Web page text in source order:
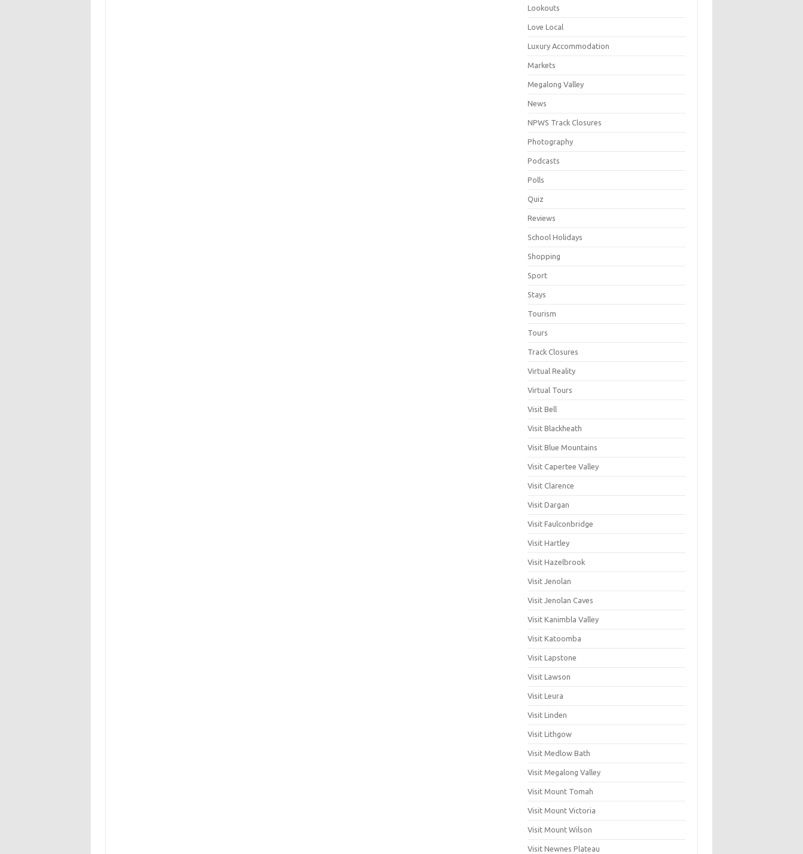
Lookouts
Love Local
Luxury Accommodation
Markets
Megalong Valley
News
NPWS Track Closures
Photography
Podcasts
Polls
Quiz
Reviews
School Holidays
Shopping
Sport
Stays
Tourism
Tours
Track Closures
Virtual Reality
Virtual Tours
Visit Bell
Visit Blackheath
Visit Blue Mountains
Visit Capertee Valley
Visit Clarence
Visit Dargan
Visit Faulconbridge
Visit Hartley
Visit Hazelbrook
Visit Jenolan
Visit Jenolan Caves
Visit Kanimbla Valley
Visit Katoomba
Visit Lapstone
Visit Lawson
Visit Leura
Visit Linden
Visit Lithgow
Visit Medlow Bath
Visit Megalong Valley
Visit Mount Tomah
Visit Mount Victoria
Visit Mount Wilson
Visit Newnes Plateau